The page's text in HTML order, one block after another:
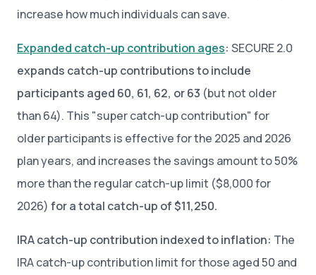
increase how much individuals can save.
Expanded catch-up contribution ages: SECURE 2.0
expands catch-up contributions to include
participants aged 60, 61, 62, or 63 (but not older
than 64). This "super catch-up contribution" for
older participants is effective for the 2025 and 2026
plan years, and increases the savings amount to 50%
more than the regular catch-up limit ($8,000 for
2026) for a total catch-up of $11,250.
IRA catch-up contribution indexed to inflation: The
IRA catch-up contribution limit for those aged 50 and